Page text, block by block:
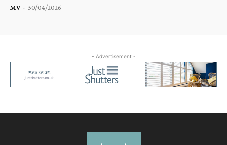
MV - 30/04/2026
- Advertisement -